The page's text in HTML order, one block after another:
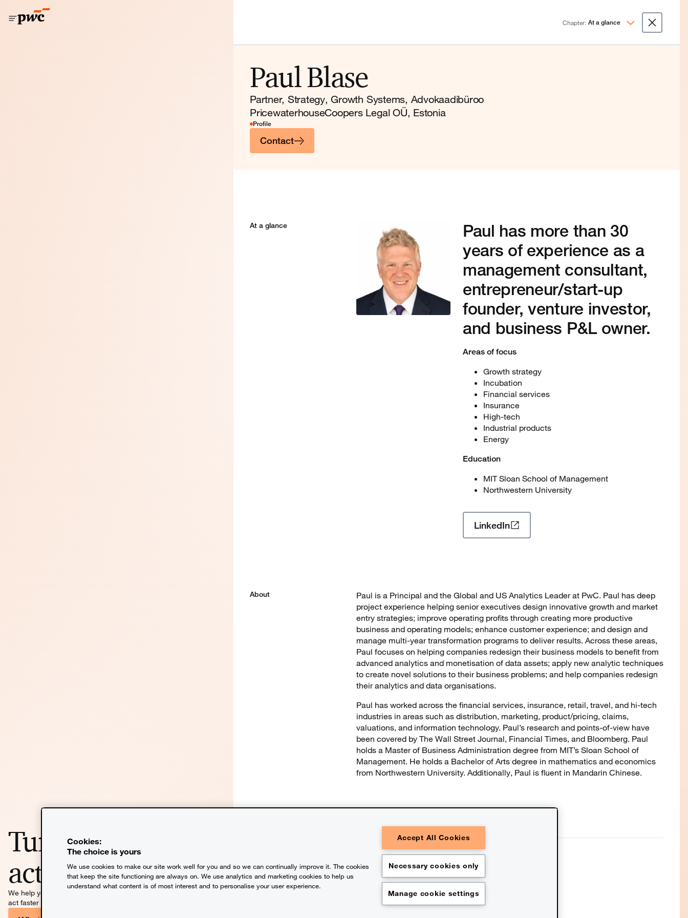
Turn insight into
action
We help you solve the problems that matter most so you can
act faster and move further.
Chapter: At a glance
Paul Blase
Partner, Strategy, Growth Systems, Advokaadibüroo
PricewaterhouseCoopers Legal OÜ, Estonia
Profile
Contact
At a glance
Paul has more than 30
years of experience as a
management consultant,
entrepreneur/start-up
founder, venture investor,
and business P&L owner.
Areas of focus
Growth strategy
Incubation
Financial services
Insurance
High-tech
Industrial products
Energy
Education
MIT Sloan School of Management
Northwestern University
LinkedIn
About
Paul is a Principal and the Global and US Analytics Leader at PwC. Paul has deep
project experience helping senior executives design innovative growth and market
entry strategies; improve operating profits through creating more productive
business and operating models; enhance customer experience; and design and
manage multi-year transformation programs to deliver results. Across these areas,
Paul focuses on helping companies redesign their business models to benefit from
advanced analytics and monetisation of data assets; apply new analytic techniques
to create novel solutions to their business problems; and help companies redesign
their analytics and data organisations.
Paul has worked across the financial services, insurance, retail, travel, and hi-tech
industries in areas such as distribution, marketing, product/pricing, claims,
valuations, and information technology. Paul’s research and points-of-view have
been covered by The Wall Street Journal, Financial Times, and Bloomberg. Paul
holds a Master of Business Administration degree from MIT’s Sloan School of
Management. He holds a Bachelor of Arts degree in mathematics and economics
from Northwestern University. Additionally, Paul is fluent in Mandarin Chinese.
© 2026 PwC. All rights reserved. PwC refers to the PwC network and/or
one or more of its member firms, each of which is a separate legal entity.
general information purposes only, and should not be used as a
contains content generated by or created with the assistance of AI.
Legal noticesPrivacyCookie policyTerms and conditions
Legal disclaimerOffice locationsContact us
Cookies:
The choice is yours
We use cookies to make our site work well for you and so we can continually improve it. The cookies
that keep the site functioning are always on. We use analytics and marketing cookies to help us
understand what content is of most interest and to personalise your user experience.
Accept All Cookies
Necessary cookies only
Manage cookie settings